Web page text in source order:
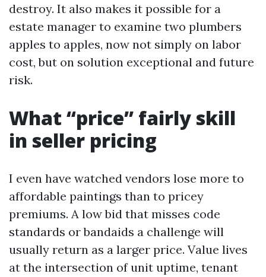
destroy. It also makes it possible for a
estate manager to examine two plumbers
apples to apples, now not simply on labor
cost, but on solution exceptional and future
risk.
What “price” fairly skill
in seller pricing
I even have watched vendors lose more to
affordable paintings than to pricey
premiums. A low bid that misses code
standards or bandaids a challenge will
usually return as a larger price. Value lives
at the intersection of unit uptime, tenant